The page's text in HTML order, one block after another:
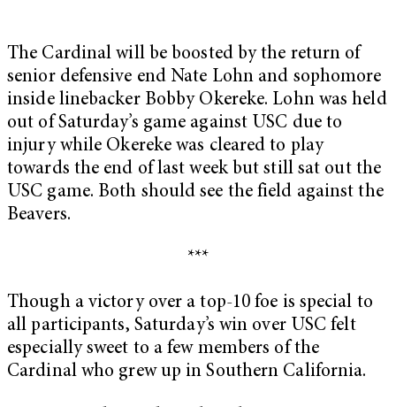
The Cardinal will be boosted by the return of
senior defensive end Nate Lohn and sophomore
inside linebacker Bobby Okereke. Lohn was held
out of Saturday’s game against USC due to
injury while Okereke was cleared to play
towards the end of last week but still sat out the
USC game. Both should see the field against the
Beavers.
***
Though a victory over a top-10 foe is special to
all participants, Saturday’s win over USC felt
especially sweet to a few members of the
Cardinal who grew up in Southern California.